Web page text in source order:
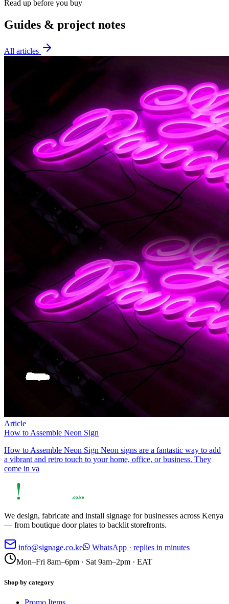
Read up before you buy
Guides & project notes
All articles
Article
How to Assemble Neon Sign
How to Assemble Neon Sign Neon signs are a fantastic way to add
a vibrant and retro touch to your home, office, or business. They
come in va
We design, fabricate and install signage for businesses across Kenya
— from boutique door plates to backlit storefronts.
info@signage.co.ke
WhatsApp · replies in minutes
Mon–Fri 8am–6pm · Sat 9am–2pm · EAT
Shop by category
Promo Items